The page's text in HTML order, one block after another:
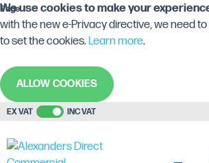
We use cookies to make your
with the new e-Privacy directive, we need
to set the cookies.Learn more.
ALLOW COOKIES
EX VAT INC VAT
Page